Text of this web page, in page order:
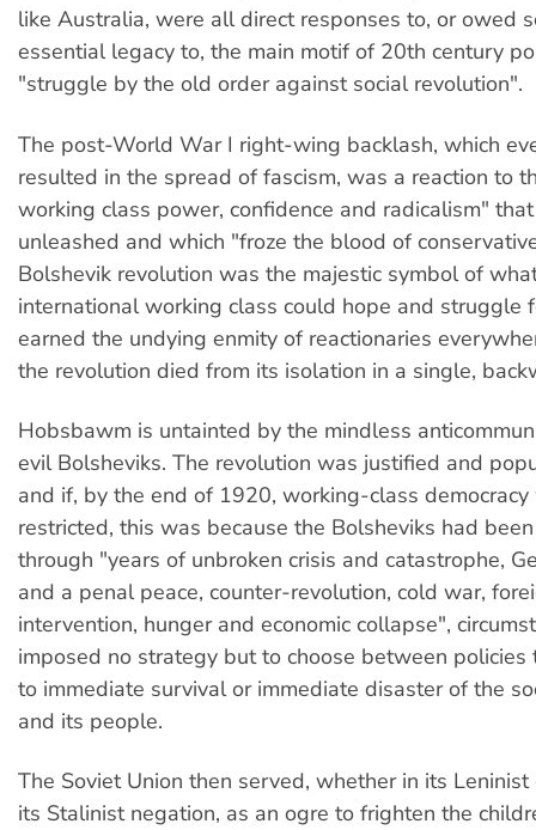
like Australia, were all direct responses to, or owed
essential legacy to, the main motif of 20th century
"struggle by the old order against social revolution".
The post-World War I right-wing backlash, which
resulted in the spread of fascism, was a reaction to
working class power, confidence and radicalism"
unleashed and which "froze the blood of
Bolshevik revolution was the majestic symbol of
international working class could hope and struggle
earned the undying enmity of reactionaries
the revolution died from its isolation in a single,
Hobsbawm is untainted by the mindless
evil Bolsheviks. The revolution was justified and
and if, by the end of 1920, working-class
restricted, this was because the Bolsheviks had
through "years of unbroken crisis and catastrophe,
and a penal peace, counter-revolution, cold war,
intervention, hunger and economic collapse",
imposed no strategy but to choose between
to immediate survival or immediate disaster of the
and its people.
The Soviet Union then served, whether in its
its Stalinist negation, as an ogre to frighten the